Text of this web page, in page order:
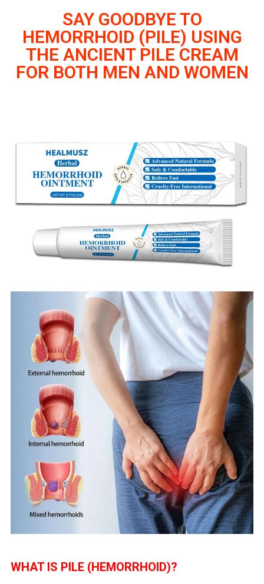
SAY GOODBYE TO
HEMORRHOID (PILE) USING
THE ANCIENT PILE CREAM
FOR BOTH MEN AND WOMEN
WHAT IS PILE (HEMORRHOID)?